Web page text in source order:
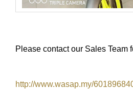
Please contact our Sales Team
http://www.wasap.my/